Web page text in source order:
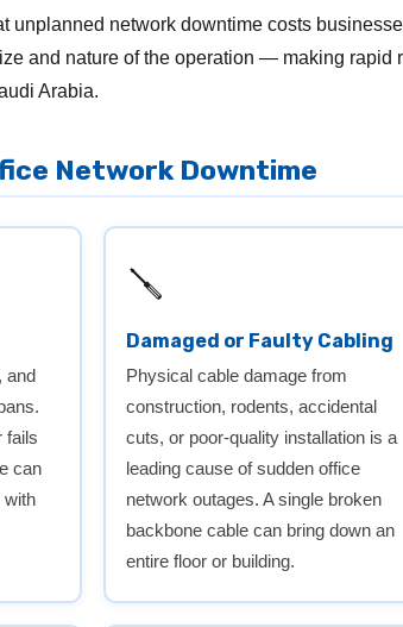
unplanned network downtime costs
and nature of the operation — making rapid
Arabia.
Network Downtime
and
fails
can
🪛
Damaged or Faulty Cabling
Physical cable damage from
construction, rodents, accidental
cuts, or poor-quality installation is a
leading cause of sudden office
network outages. A single broken
backbone cable can bring down an
entire floor or building.